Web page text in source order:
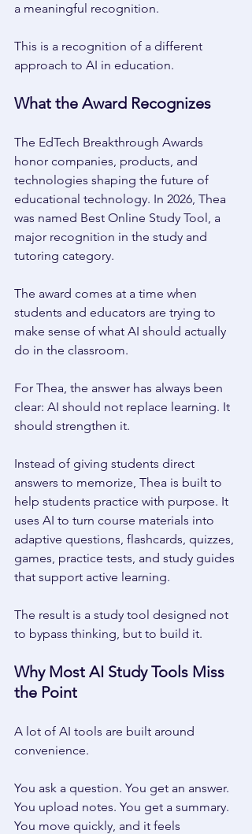
a meaningful recognition.
This is a recognition of a different
approach to AI in education.
What the Award Recognizes
The EdTech Breakthrough Awards
honor companies, products, and
technologies shaping the future of
educational technology. In 2026, Thea
was named Best Online Study Tool, a
major recognition in the study and
tutoring category.
The award comes at a time when
students and educators are trying to
make sense of what AI should actually
do in the classroom.
For Thea, the answer has always been
clear: AI should not replace learning. It
should strengthen it.
Instead of giving students direct
answers to memorize, Thea is built to
help students practice with purpose. It
uses AI to turn course materials into
adaptive questions, flashcards, quizzes,
games, practice tests, and study guides
that support active learning.
The result is a study tool designed not
to bypass thinking, but to build it.
Why Most AI Study Tools Miss
the Point
A lot of AI tools are built around
convenience.
You ask a question. You get an answer.
You upload notes. You get a summary.
You move quickly, and it feels